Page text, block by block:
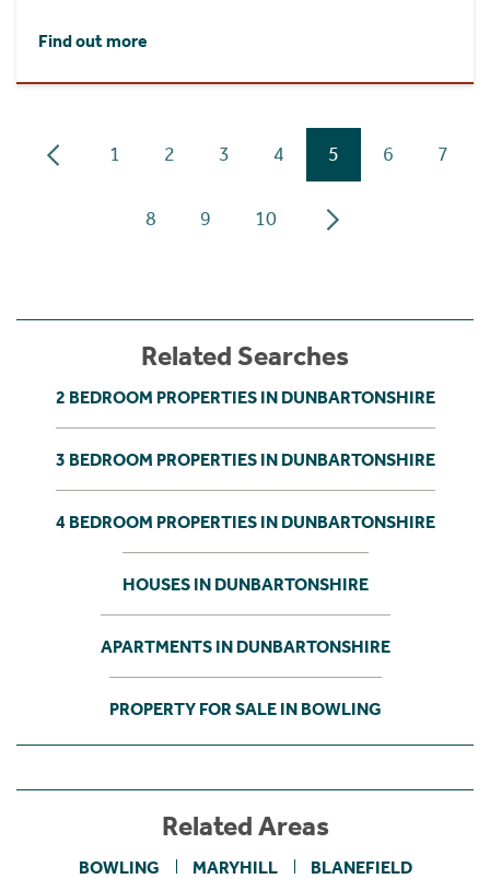
Find out more
1 2 3 4 5 6 7
8 9 10
Related Searches
2 BEDROOM PROPERTIES IN DUNBARTONSHIRE
3 BEDROOM PROPERTIES IN DUNBARTONSHIRE
4 BEDROOM PROPERTIES IN DUNBARTONSHIRE
HOUSES IN DUNBARTONSHIRE
APARTMENTS IN DUNBARTONSHIRE
PROPERTY FOR SALE IN BOWLING
Related Areas
BOWLING MARYHILL BLANEFIELD